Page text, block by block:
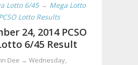
Lotto 6/45 → Mega Lotto
Lotto Results
24, 2014 PCSO
6/45 Result
Dee → Wednesday,